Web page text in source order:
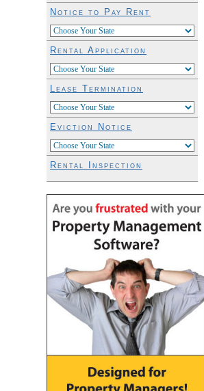
Notice to Pay Rent
Rental Application
Lease Termination
Eviction Notice
Rental Inspection